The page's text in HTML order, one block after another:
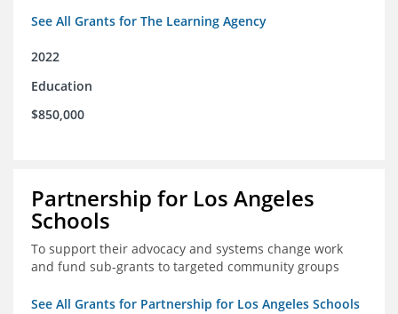
See All Grants for The Learning Agency
2022
Education
$850,000
Partnership for Los Angeles
Schools
To support their advocacy and systems change work
and fund sub-grants to targeted community groups
See All Grants for Partnership for Los Angeles Schools